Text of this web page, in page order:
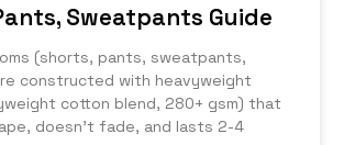
Sweatpants Guide
(shorts, pants, sweatpants,
constructed with heavyweight
cotton blend, 280+ gsm) that
doesn’t fade, and lasts 2-4